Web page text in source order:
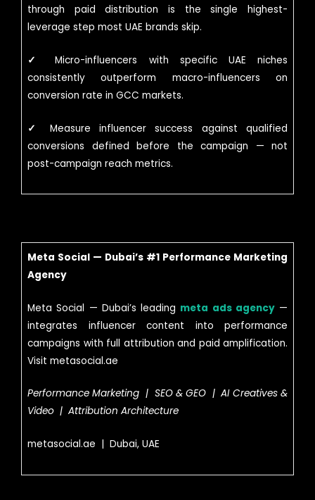
through paid distribution is the single highest-
leverage step most UAE brands skip.
✓Micro-influencers with specific UAE niches
consistently outperform macro-influencers on
conversion rate in GCC markets.
✓ Measure influencer success against qualified
conversions defined before the campaign — not
post-campaign reach metrics.
Meta Social — Dubai’s #1 Performance Marketing
Agency
Meta Social — Dubai’s leading meta ads agency—
integrates influencer content into performance
campaigns with full attribution and paid amplification.
Visit metasocial.ae
Performance Marketing | SEO & GEO | AI Creatives &
Video | Attribution Architecture
metasocial.ae | Dubai, UAE